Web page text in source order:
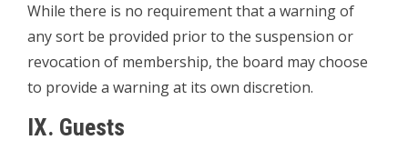
While there is no requirement that a warning of
any sort be provided prior to the suspension or
revocation of membership, the board may choose
to provide a warning at its own discretion.
IX. Guests